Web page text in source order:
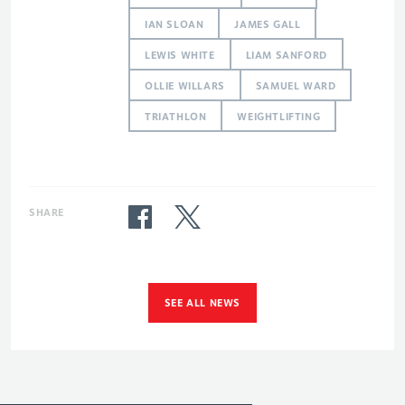
IAN SLOAN JAMES GALL
LEWIS WHITE LIAM SANFORD
OLLIE WILLARS SAMUEL WARD
TRIATHLON WEIGHTLIFTING
SHARE
SEE ALL NEWS